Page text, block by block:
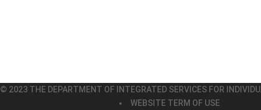
© 2023 THE DEPARTMENT OF INTEGRATED SERVICES FOR
WEBSITE TERM OF USE